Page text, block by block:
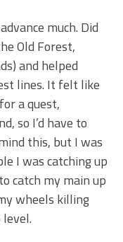
much. Did
Old Forest,
and helped
lines. It felt like
a quest,
so I’d have to
this, but I was
I was catching up
catch my main up
wheels killing